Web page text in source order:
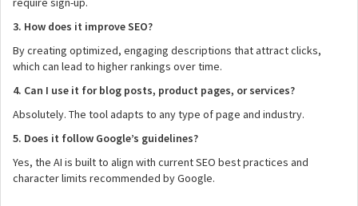
3. How does it improve SEO?
By creating optimized, engaging descriptions that attract clicks,
which can lead to higher rankings over time.
4. Can I use it for blog posts, product pages, or services?
Absolutely. The tool adapts to any type of page and industry.
5. Does it follow Google’s guidelines?
Yes, the AI is built to align with current SEO best practices and
character limits recommended by Google.